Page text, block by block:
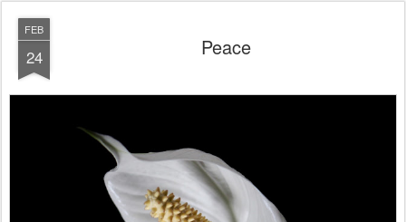
FEB
24 Peace